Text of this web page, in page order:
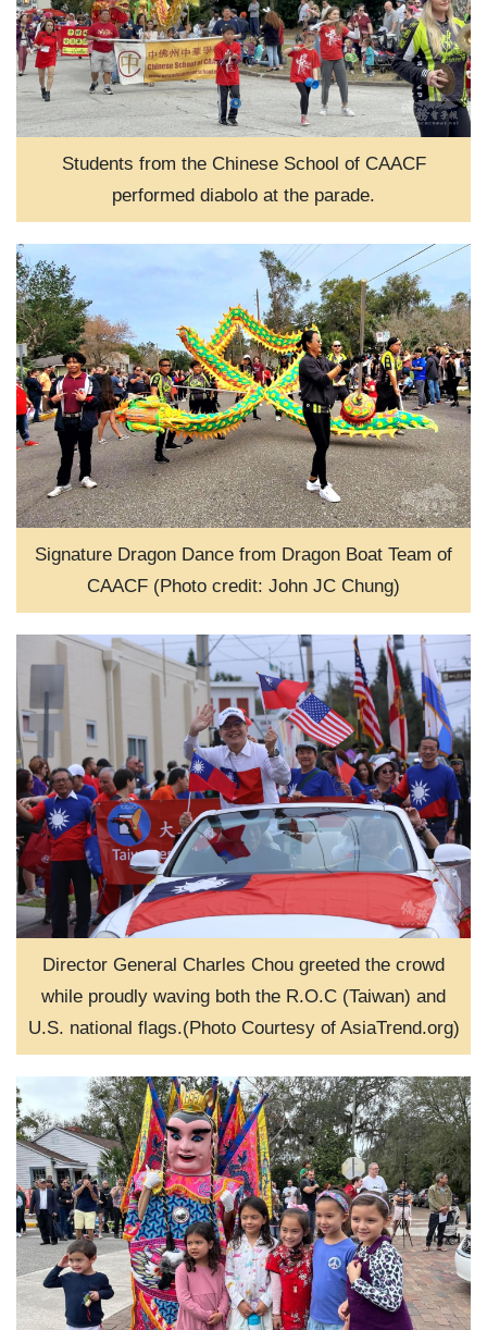
Students from the Chinese School of CAACF
performed diabolo at the parade.
Signature Dragon Dance from Dragon Boat Team of
CAACF (Photo credit: John JC Chung)
Director General Charles Chou greeted the crowd
while proudly waving both the R.O.C (Taiwan) and
U.S. national flags.(Photo Courtesy of AsiaTrend.org)